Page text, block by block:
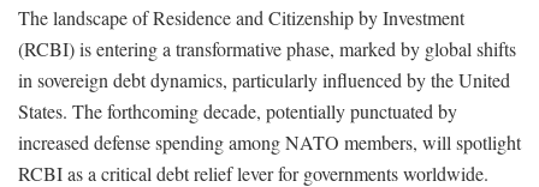
The landscape of Residence and Citizenship by Investment
(RCBI) is entering a transformative phase, marked by global shifts
in sovereign debt dynamics, particularly influenced by the United
States. The forthcoming decade, potentially punctuated by
increased defense spending among NATO members, will spotlight
RCBI as a critical debt relief lever for governments worldwide.